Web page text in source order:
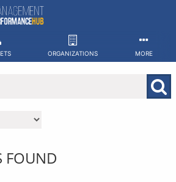
ORGANIZATIONS MORE
FOUND